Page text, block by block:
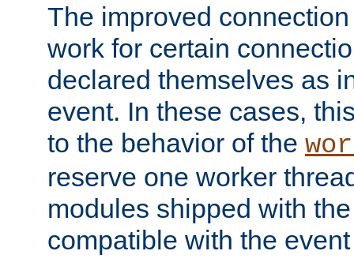
The improved
work for certain
declared themselves as
event. In these cases,
to the behavior of the
reserve one worker
modules shipped with
compatible with the